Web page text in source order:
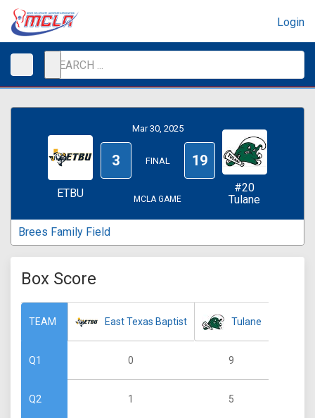
Login
ETBU
Mar 30, 2025
3 FINAL 19
MCLA GAME
#20
Tulane
Brees Family Field
Box Score
TEAM
Q1
Q2
East Texas Baptist
0
1
Tulane
9
5